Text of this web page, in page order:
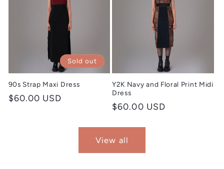
Sold out
90s Strap Maxi Dress
Regular
$60.00 USD
Y2K Navy and Floral Print Midi
Dress
Regular
$60.00 USD
View all